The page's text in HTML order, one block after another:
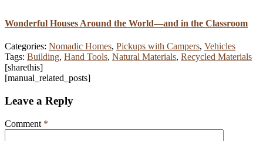
Wonderful Houses Around the World—and in the Classroom
Categories: Nomadic Homes, Pickups with Campers, Vehicles
Tags: Building, Hand Tools, Natural Materials, Recycled Materials
[sharethis]
[manual_related_posts]
Leave a Reply
Comment *